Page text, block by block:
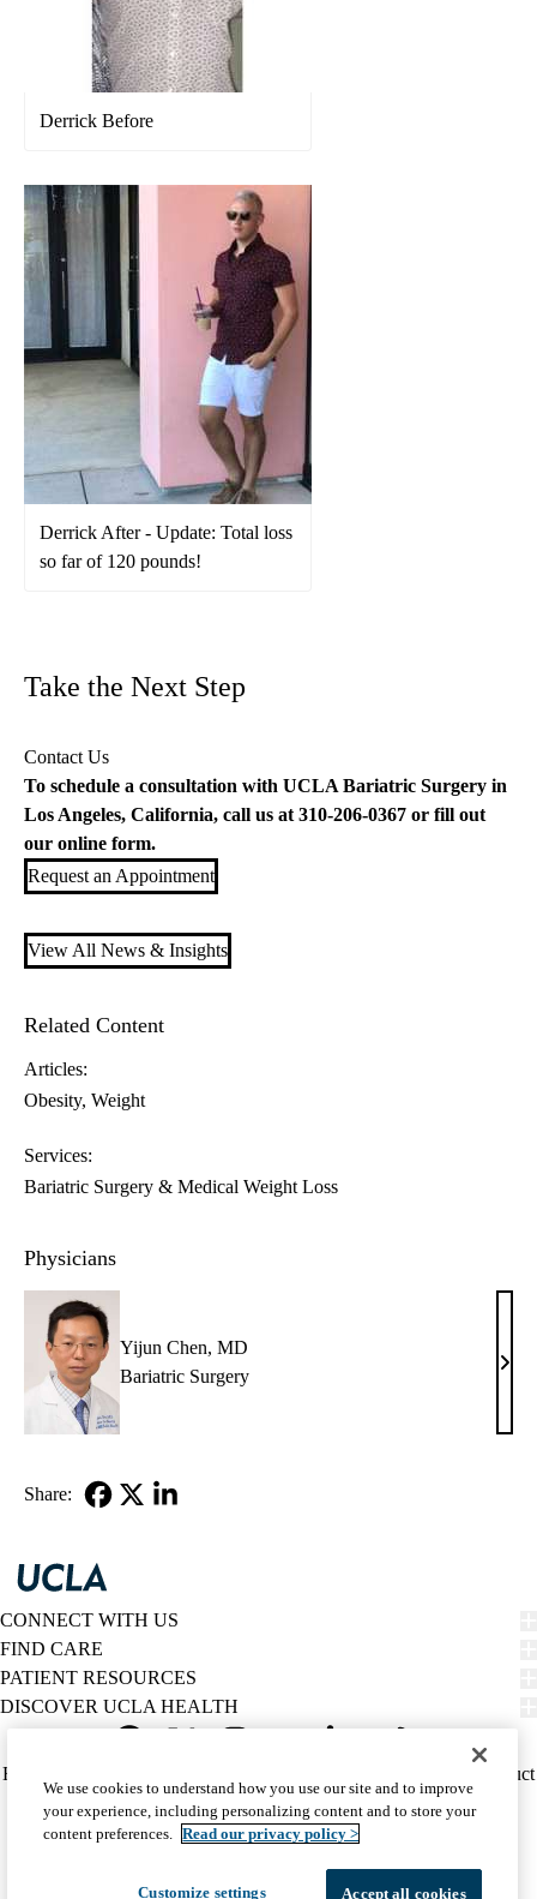
Derrick Before
Derrick After - Update: Total loss
so far of 120 pounds!
Take the Next Step
Contact Us
To schedule a consultation with UCLA Bariatric Surgery in
Los Angeles, California, call us at 310-206-0367 or fill out
our online form.
Request an Appointment
View All News & Insights
Related Content
Articles:
Obesity Weight
Services:
Bariatric Surgery & Medical Weight Loss
Physicians
Yijun Chen, MD
Bariatric Surgery
MD
Share:
CONNECT WITH US
FIND CARE
PATIENT RESOURCES
DISCOVER UCLA HEALTH
Twitter
Policy
(footer)
HIPAA Notice
Report Misconduct
Accessibility
We listen. We care.
© 2026 UCLA Health
We use cookies to understand how you use our site and to improve
your experience, including personalizing content and to store your
content preferences. Read our privacy policy >
Customize settings Accept all cookies